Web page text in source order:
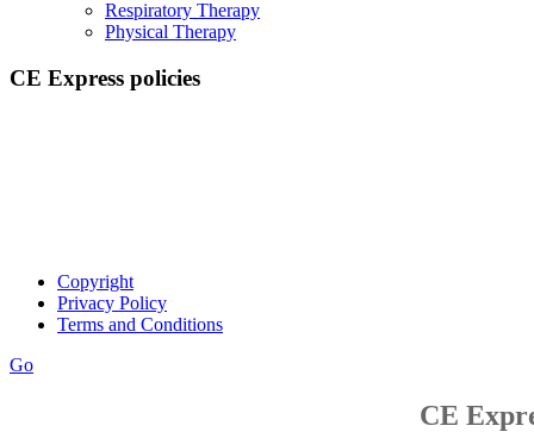
Respiratory Therapy
Physical Therapy
CE Express policies
Copyright
Privacy Policy
Terms and Conditions
Go
CE